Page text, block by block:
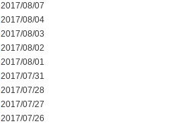
2017/08/07
2017/08/04
2017/08/03
2017/08/02
2017/08/01
2017/07/31
2017/07/28
2017/07/27
2017/07/26